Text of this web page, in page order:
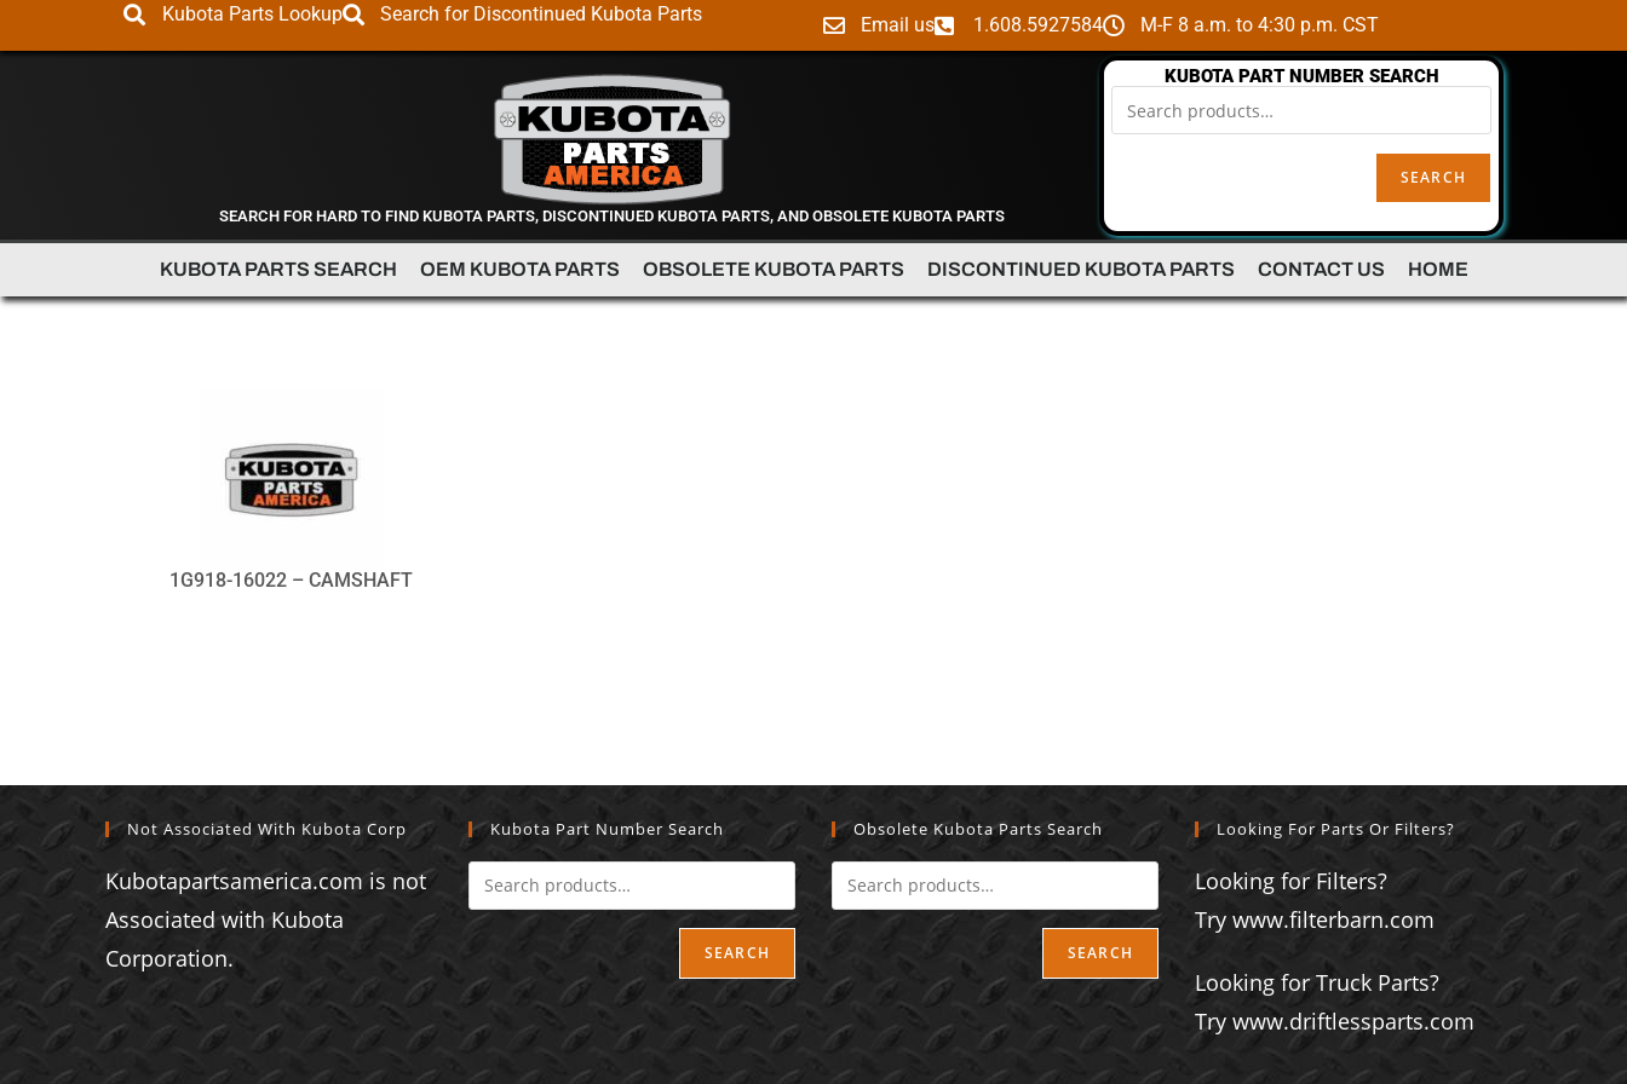
Kubota Parts Lookup Search for Discontinued Kubota Parts Email us 1.608.5927584 M-F 8 a.m. to 4:30 p.m. CST
SEARCH FOR HARD TO FIND KUBOTA PARTS, DISCONTINUED KUBOTA PARTS, AND OBSOLETE KUBOTA PARTS
KUBOTA PART NUMBER SEARCH
SEARCH
KUBOTA PARTS SEARCH OEM KUBOTA PARTS OBSOLETE KUBOTA PARTS DISCONTINUED KUBOTA PARTS CONTACT US HOME
1G918-16022 – CAMSHAFT
Not Associated With Kubota Corp
Kubotapartsamerica.com is not
Associated with Kubota
Corporation.
Kubota Part Number Search
SEARCH
Obsolete Kubota Parts Search
SEARCH
Looking For Parts Or Filters?
Looking for Filters?
Try www.filterbarn.com
Looking for Truck Parts?
Try www.driftlessparts.com